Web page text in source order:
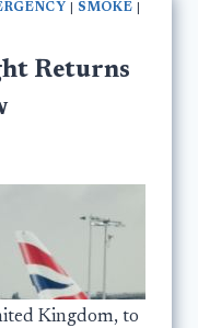
SMOKE
Returns
Kingdom, to